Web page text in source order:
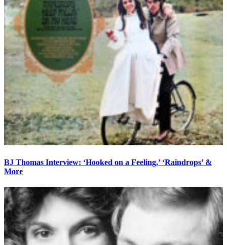
BJ Thomas Interview: ‘Hooked on a Feeling,’ ‘Raindrops’ &
More